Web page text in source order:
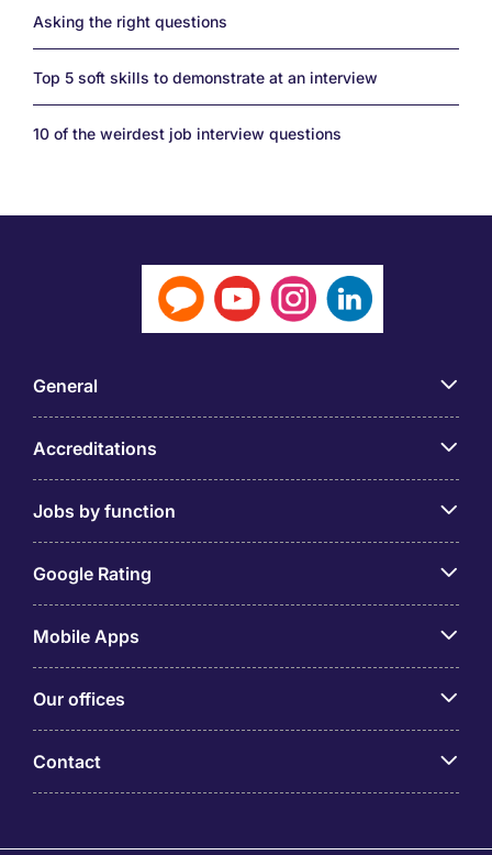
Asking the right questions
Top 5 soft skills to demonstrate at an interview
10 of the weirdest job interview questions
General
Accreditations
Jobs by function
Google Rating
Mobile Apps
Our offices
Contact